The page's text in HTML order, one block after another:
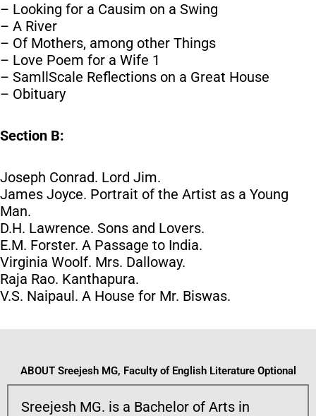
– Looking for a Causim on a Swing
– A River
– Of Mothers, among other Things
– Love Poem for a Wife 1
– SamllScale Reflections on a Great House
– Obituary
Section B:
Joseph Conrad. Lord Jim.
James Joyce. Portrait of the Artist as a Young
Man.
D.H. Lawrence. Sons and Lovers.
E.M. Forster. A Passage to India.
Virginia Woolf. Mrs. Dalloway.
Raja Rao. Kanthapura.
V.S. Naipaul. A House for Mr. Biswas.
ABOUT Sreejesh MG, Faculty of English Literature Optional
Sreejesh MG. is a Bachelor of Arts in